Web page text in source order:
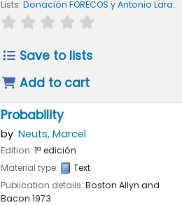
Lists: Donación FORECOS y Antonio Lara.
star rating
Save to lists
Add to cart
Probability
by Neuts, Marcel
Edition: 1ª edición
Material type:
Text
Publication details: Boston Allyn and
Bacon 1973